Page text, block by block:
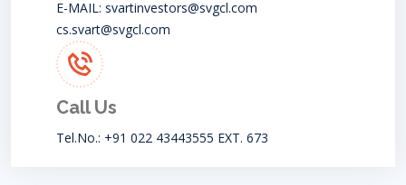
E-MAIL: svartinvestors@svgcl.com
cs.svart@svgcl.com
Call Us
Tel.No.: +91 022 43443555 EXT. 673